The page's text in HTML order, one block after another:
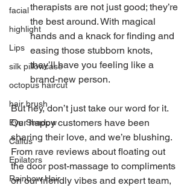
facial
highlight
Lips
silk pillowcase
octopus haircut
hair brush
Eye Shadow
Callus
Epilators
Rainbow Hair
therapists are not just good; they’re
the best around. With magical
hands and a knack for finding and
easing those stubborn knots,
they’ll have you feeling like a
brand-new person.
But hey, don’t just take our word for it.
Our happy customers have been
sharing their love, and we’re blushing.
From rave reviews about floating out
the door post-massage to compliments
on our friendly vibes and expert team,